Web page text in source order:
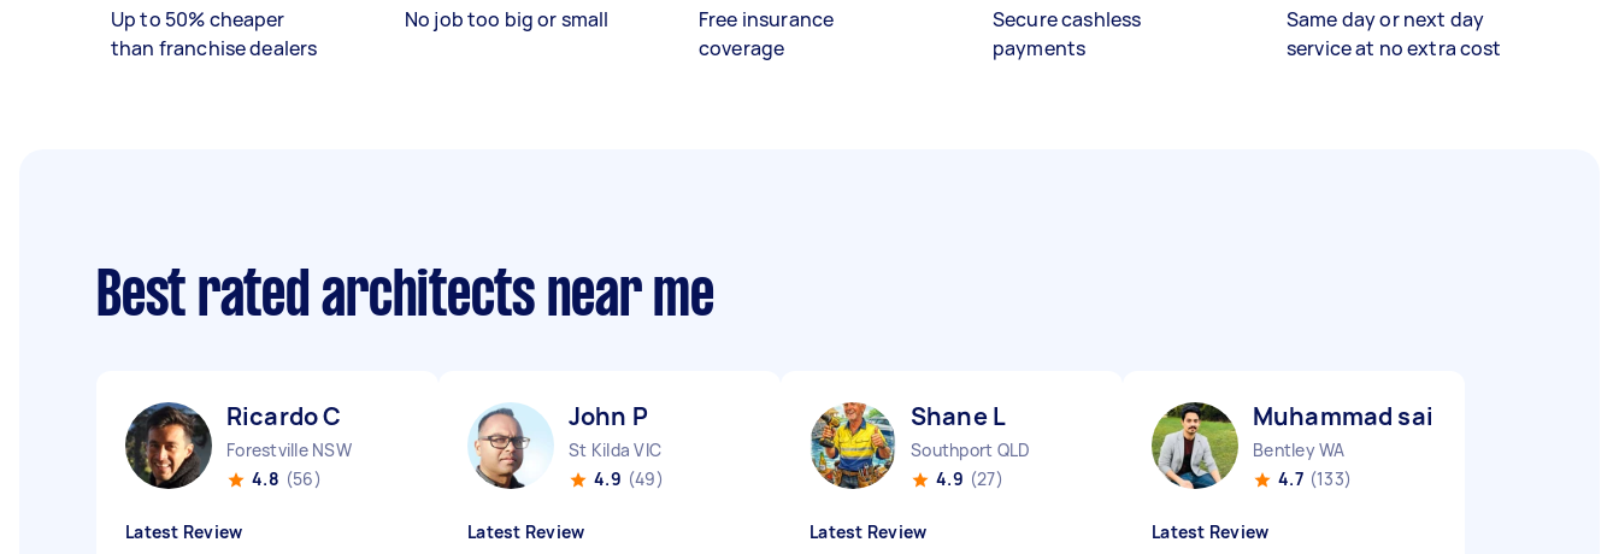
Up to 50% cheaper
than franchise dealers
No job too big or small
Free insurance
coverage
Secure cashless
payments
Same day or next day
service at no extra cost
Best rated architects near me
Ricardo C
Forestville NSW
4.8 (56)
Latest Review
John P
St Kilda VIC
4.9 (49)
Latest Review
Shane L
Southport QLD
4.9 (27)
Latest Review
Muhammad saim I
Bentley WA
4.7 (133)
Latest Review